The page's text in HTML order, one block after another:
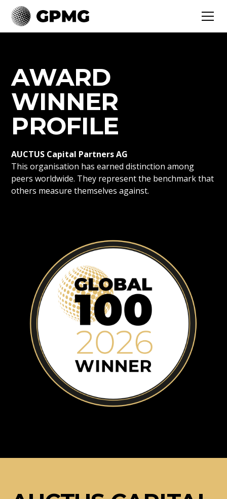
AWARD
WINNER
PROFILE
AUCTUS Capital Partners AG
This organisation has earned distinction among
peers worldwide. They represent the benchmark that
others measure themselves against.